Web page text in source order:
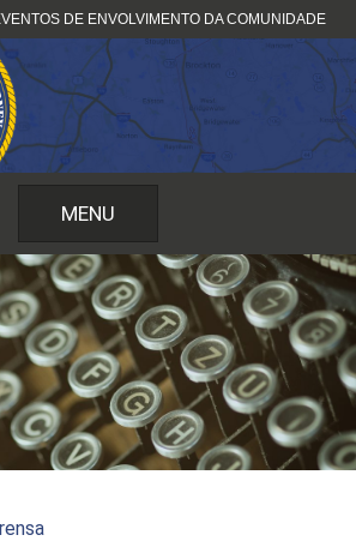
DE ENVOLVIMENTO DA COMUNIDADE
MENU